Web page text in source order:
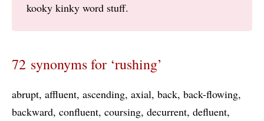
kooky kinky word stuff.
72 synonyms for ‘rushing’
abrupt affluent ascending axial back back-flowing
backward confluent coursing decurrent defluent